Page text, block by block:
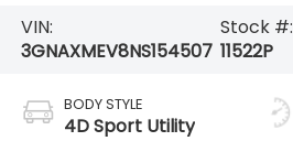
VIN:
3GNAXMEV8NS154507
Stock #:
11522P
BODY STYLE
4D Sport Utility